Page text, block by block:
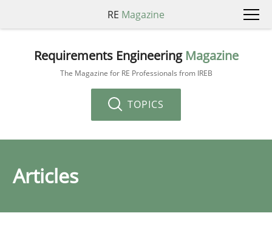
RE Magazine
Requirements Engineering Magazine
The Magazine for RE Professionals from IREB
TOPICS
Articles